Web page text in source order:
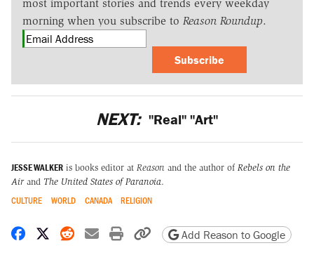
most important stories and trends every weekday
morning when you subscribe to Reason Roundup.
Subscribe
NEXT: "Real" "Art"
JESSE WALKER is books editor at Reason and the author of Rebels on the
Airand The United States of Paranoia.
CULTURE WORLD CANADA RELIGION
Share on Facebook
Share on X
Share on Reddit
Share by email
Print friendly version
Copy page URL
Add Reason to Google